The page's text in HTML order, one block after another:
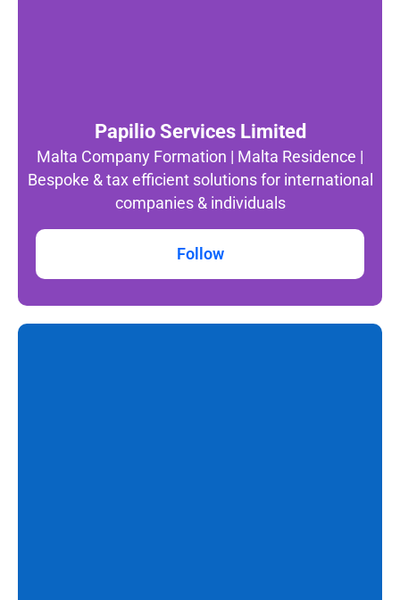
Papilio Services Limited
Malta Company Formation | Malta Residence |
Bespoke & tax efficient solutions for international
companies & individuals
Follow